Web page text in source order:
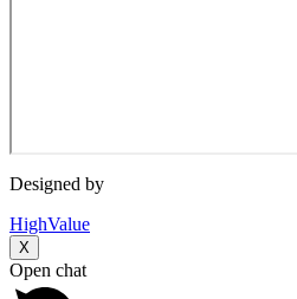
Designed by
HighValue
X
Open chat